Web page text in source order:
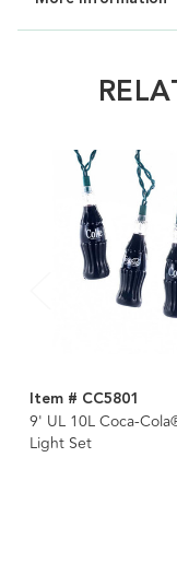
Item # CC5801
9' UL 10L Coca-
Light Set